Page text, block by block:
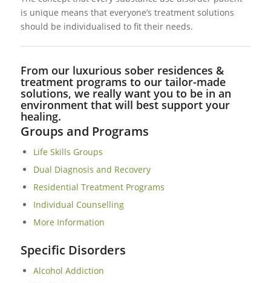
is unique means that everyone’s treatment solutions
should be individualised to fit their needs.
From our luxurious sober residences &
treatment programs to our tailor-made
solutions, we really want you to be in an
environment that will best support your
healing.
Groups and Programs
Life Skills Groups
Dual Diagnosis and Recovery
Residential Treatment Programs
Individual Counselling
More Information
Specific Disorders
Alcohol Addiction